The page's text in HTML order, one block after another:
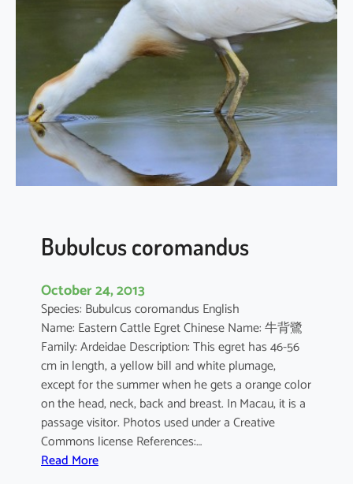
c
i
n
e
e
a
Bubulcus coromandus
October 24, 2013
Species: Bubulcus coromandus English
Name: Eastern Cattle Egret Chinese Name: 牛背鷺
Family: Ardeidae Description: This egret has 46-56
cm in length, a yellow bill and white plumage,
except for the summer when he gets a orange color
on the head, neck, back and breast. In Macau, it is a
passage visitor. Photos used under a Creative
Commons license References:…
Read More: